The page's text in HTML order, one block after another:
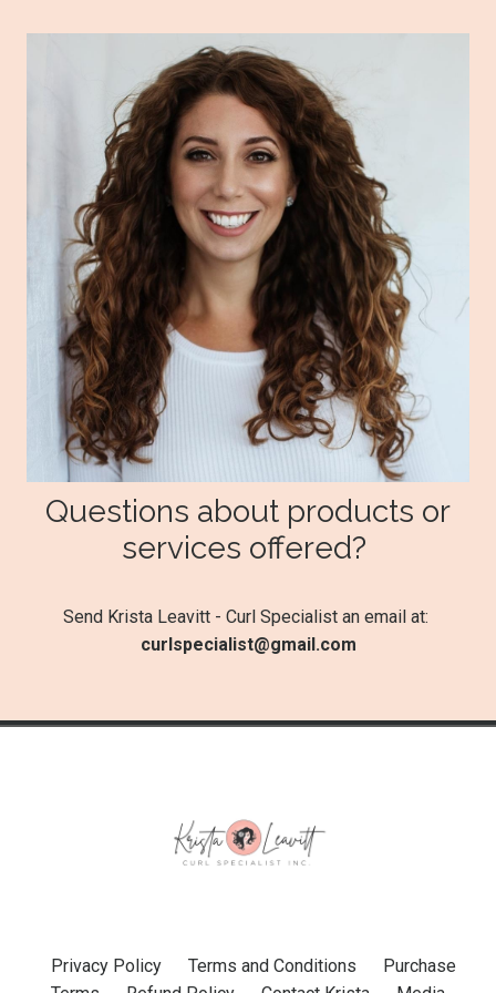
Questions about products or
services offered?
Send Krista Leavitt - Curl Specialist an email at:
curlspecialist@gmail.com
Privacy Policy Terms and Conditions
Purchase